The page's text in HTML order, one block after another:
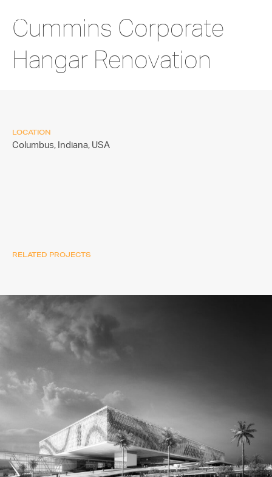
Cummins Corporate
Hangar Renovation
LOCATION
Columbus, Indiana, USA
RELATED PROJECTS